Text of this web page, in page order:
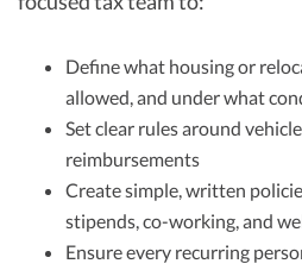
Define what housing or
allowed, and under what
Set clear rules around
reimbursements
Create simple, written
stipends, co-working, and
Ensure every recurring